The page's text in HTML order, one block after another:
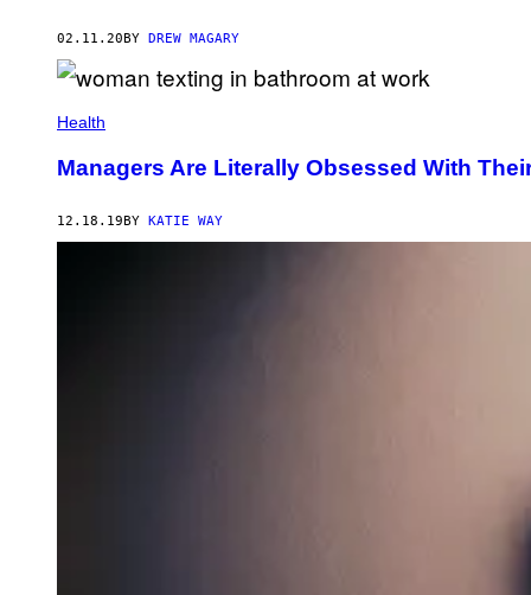
02.11.20 BY DREW MAGARY
Health
Managers Are Literally Obsessed With
12.18.19BY KATIE WAY